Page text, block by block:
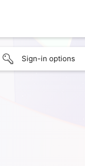
Sign-in options